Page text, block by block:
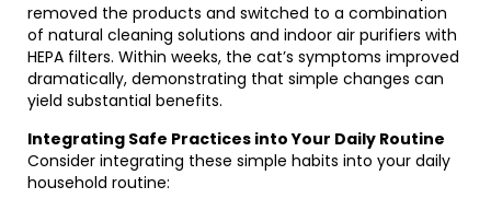
removed the products and switched to a combination
of natural cleaning solutions and indoor air purifiers with
HEPA filters. Within weeks, the cat’s symptoms improved
dramatically, demonstrating that simple changes can
yield substantial benefits.
Integrating Safe Practices into Your Daily Routine
Consider integrating these simple habits into your daily
household routine: